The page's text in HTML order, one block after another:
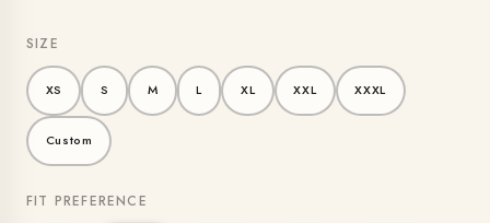
SIZE
XS S M L XL XXL XXXL
Custom
FIT PREFERENCE